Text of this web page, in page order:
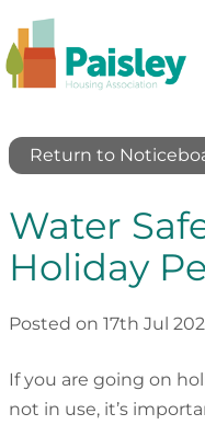
Return to
Water
Holiday
Posted on 17th Jul
If you are going on
not in use, it’s